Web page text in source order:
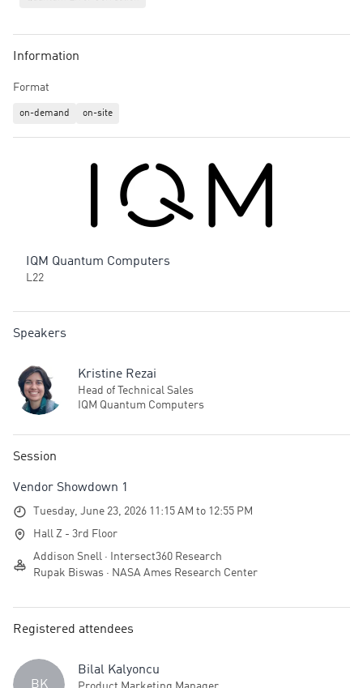
Information
Format
on-demand on-site
IQM Quantum Computers
L22
Speakers
Kristine Rezai
Head of Technical Sales
IQM Quantum Computers
Session
Vendor Showdown 1
Tuesday, June 23, 2026 11:15 AM to 12:55 PM
Hall Z - 3rd Floor
Addison Snell · Intersect360 Research
Rupak Biswas · NASA Ames Research Center
Registered attendees
BK
Bilal Kalyoncu